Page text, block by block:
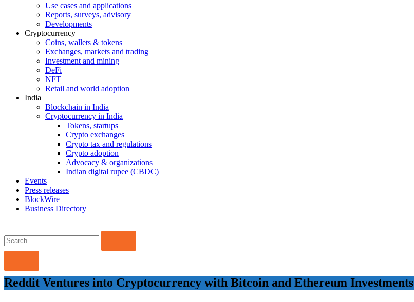
Use cases and applications
Reports, surveys, advisory
Developments
Cryptocurrency
Coins, wallets & tokens
Exchanges, markets and trading
Investment and mining
DeFi
NFT
Retail and world adoption
India
Blockchain in India
Cryptocurrency in India
Tokens, startups
Crypto exchanges
Crypto tax and regulations
Crypto adoption
Advocacy & organizations
Indian digital rupee (CBDC)
Events
Press releases
BlockWire
Business Directory
Search
for:
Reddit Ventures into Cryptocurrency with Bitcoin and Ethereum Investments